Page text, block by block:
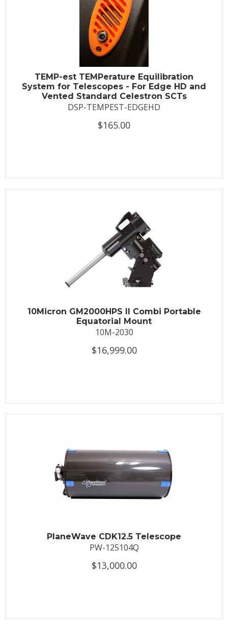
TEMP-est TEMPerature Equilibration
System for Telescopes - For Edge HD and
Vented Standard Celestron SCTs
DSP-TEMPEST-EDGEHD
$165.00
10Micron GM2000HPS II Combi Portable
Equatorial Mount
10M-2030
$16,999.00
PlaneWave CDK12.5 Telescope
PW-125104Q
$13,000.00